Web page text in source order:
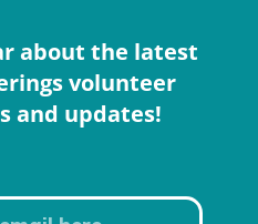
about the latest
volunteer
and updates!